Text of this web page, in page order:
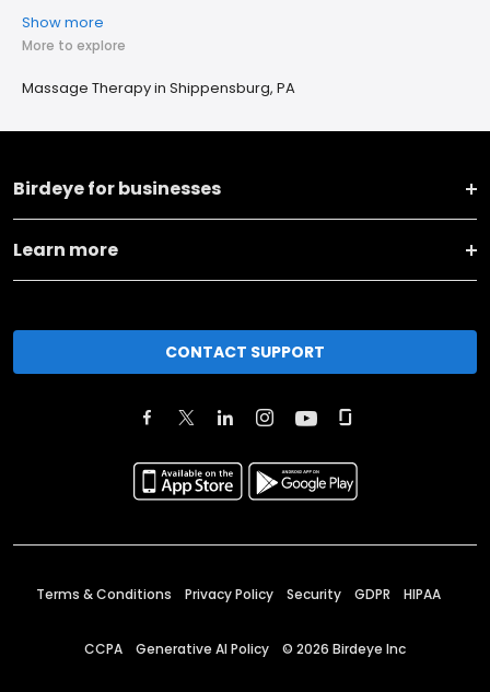
Show more
More to explore
Massage Therapy in Shippensburg, PA
Birdeye for businesses
Learn more
CONTACT SUPPORT
Terms & Conditions Privacy Policy Security GDPR HIPAA
CCPA Generative AI Policy © 2026 Birdeye Inc